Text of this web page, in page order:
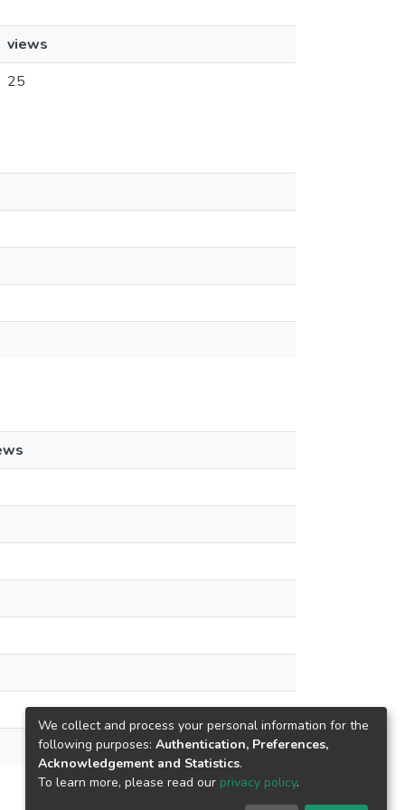
views
25
We collect and process your personal information for the
following purposes: Authentication, Preferences,
Acknowledgement and Statistics.
To learn more, please read our privacy policy.